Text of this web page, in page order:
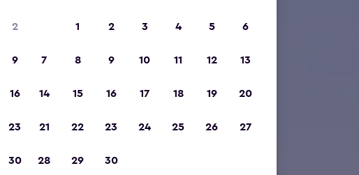
2
9
16
23
30
1 2 3 4 5 6
7 8 9 10 11 12 13
14 15 16 17 18 19 20
21 22 23 24 25 26 27
28 29 30